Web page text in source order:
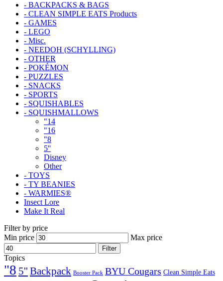
- BACKPACKS & BAGS
- CLEAN SIMPLE EATS Products
- GAMES
- LEGO
- Misc.
- NEEDOH (SCHYLLING)
- OTHER
- POKÉMON
- PUZZLES
- SNACKS
- SPORTS
- SQUISHABLES
- SQUISHMALLOWS
"14
"16
"8
5''
Disney
Other
- TOYS
- TY BEANIES
- WARMIES®
Insect Lore
Make It Real
Filter by price
Min price
Max price
Filter
Topics
"8 5'' Backpack Booster Pack BYU Cougars Clean Simple Eats